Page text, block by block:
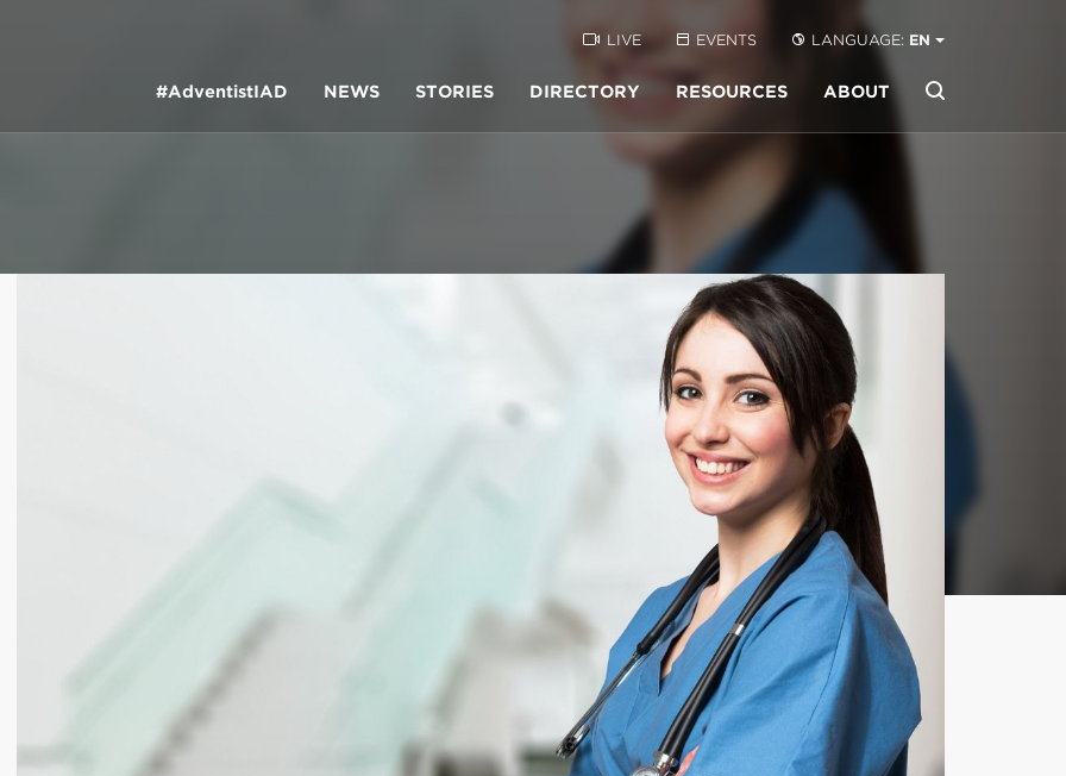
Buscar
infantil
LIVE EVENTS LANGUAGE: EN
#AdventistIAD NEWS STORIES DIRECTORY RESOURCES ABOUT